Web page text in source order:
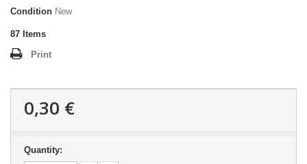
Condition New
87 Items
Print
0,30 €
Quantity: